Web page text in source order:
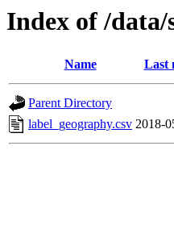
Index of /data/
Name Last
Parent Directory
label_geography.csv 2018-